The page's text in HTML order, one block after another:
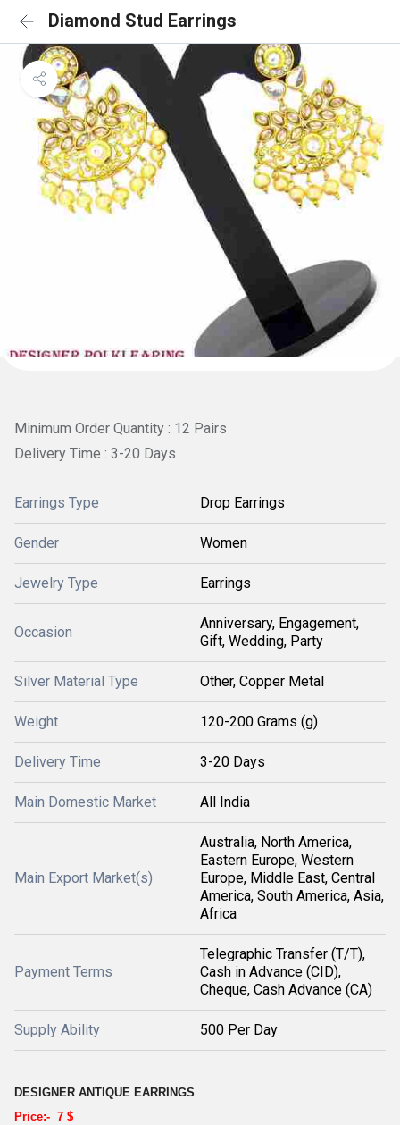
Diamond Stud Earrings
Minimum Order Quantity : 12 Pairs
Delivery Time : 3-20 Days
Earrings Type Drop Earrings
Gender Women
Jewelry Type Earrings
Occasion
Anniversary, Engagement,
Gift, Wedding, Party
Silver Material Type Other, Copper Metal
Weight 120-200 Grams (g)
Delivery Time 3-20 Days
Main Domestic Market All India
Main Export Market(s)
Australia, North America,
Eastern Europe, Western
Europe, Middle East, Central
America, South America, Asia,
Africa
Payment Terms
Telegraphic Transfer (T/T),
Cash in Advance (CID),
Cheque, Cash Advance (CA)
Supply Ability 500 Per Day
DESIGNER ANTIQUE EARRINGS
Price:- 7 $